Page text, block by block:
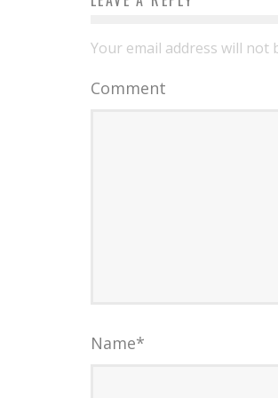
Your email address will not
Comment
Name*